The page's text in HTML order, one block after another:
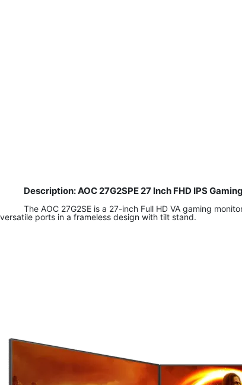
Description: AOC 27G2SPE 27 Inch FHD IPS
The AOC 27G2SE is a 27-inch Full HD VA gaming
versatile ports in a frameless design with tilt stand.